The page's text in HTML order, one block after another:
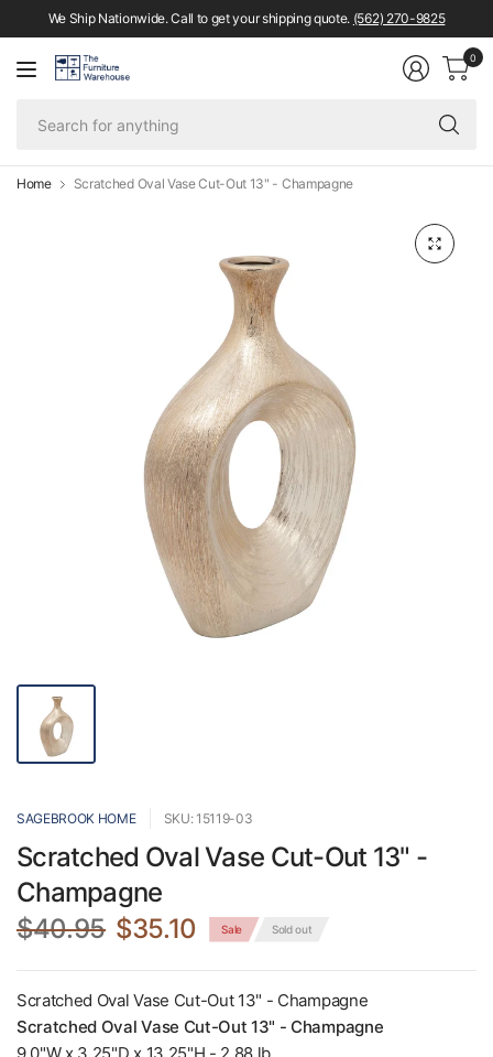
We Ship Nationwide. Call to get your shipping quote. (562) 270-9825
0
Home Scratched Oval Vase Cut-Out 13" - Champagne
SAGEBROOK HOME SKU: 15119-03
Scratched Oval Vase Cut-Out 13" -
Champagne
$40.95 $35.10 Sale Sold out
Scratched Oval Vase Cut-Out 13" - Champagne
Scratched Oval Vase Cut-Out 13" - Champagne